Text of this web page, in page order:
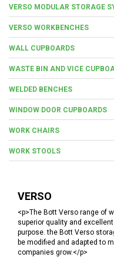
VERSO MODULAR STORAGE
VERSO WORKBENCHES
WALL CUPBOARDS
WASTE BIN AND VICE
WELDED BENCHES
WINDOW DOOR CUPBOARDS
WORK CHAIRS
WORK STOOLS
VERSO
<p>The Bott Verso range of
superior quality and
purpose. the Bott Verso
be modified and adapted to
companies grow.</p>